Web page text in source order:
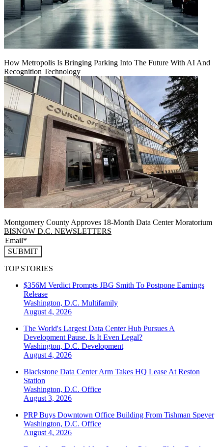
How Metropolis Is Bringing Parking Into The Future With AI And
Recognition Technology
Montgomery County Approves 18-Month Data Center Moratorium
BISNOW D.C. NEWSLETTERS
SUBMIT
TOP STORIES
$356M Verdict Prompts JBG Smith To Postpone Earnings
Release
Washington, D.C. Multifamily
August 4, 2026
The World's Largest Data Center Hub Pursues A
Development Pause. Is It Even Legal?
Washington, D.C. Development
August 4, 2026
Blackstone Data Center Arm Takes HQ Lease At Reston
Station
Washington, D.C. Office
August 3, 2026
PRP Buys Downtown Office Building From Tishman Speyer
Washington, D.C. Office
August 4, 2026